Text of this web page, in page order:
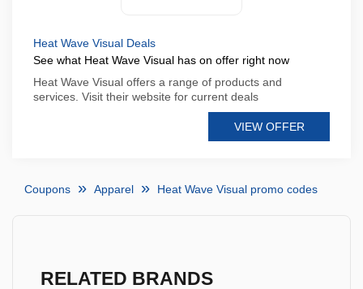
Heat Wave Visual Deals
See what Heat Wave Visual has on offer right now
Heat Wave Visual offers a range of products and
services. Visit their website for current deals
VIEW OFFER
Coupons Apparel Heat Wave Visual promo codes
RELATED BRANDS